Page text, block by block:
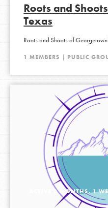
Roots and
Texas
Roots and Shoots of Georgetown
1 MEMBERS | PUBLIC
ACTIVE 2 MONTHS, 1